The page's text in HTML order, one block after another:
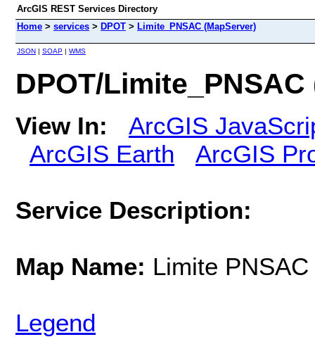
ArcGIS REST Services Directory
Home > services > DPOT > Limite_PNSAC (MapServer)
JSON | SOAP | WMS
DPOT/
View In:
ArcGIS
ArcGIS Earth
ArcGIS
Service Description:
Map Name: Limite PNSAC
Legend